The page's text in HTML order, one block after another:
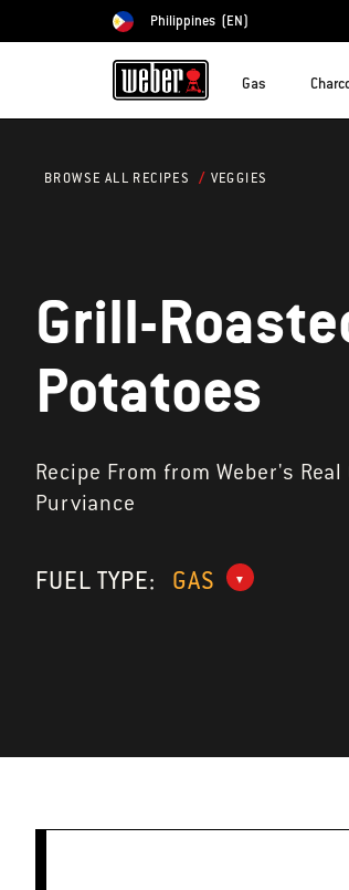
Choose country
Philippines (EN)
Gas
BROWSE ALL RECIPES VEGGIES
Grill-
Potatoes
Recipe From from Weber's
Purviance
FUEL TYPE: GAS